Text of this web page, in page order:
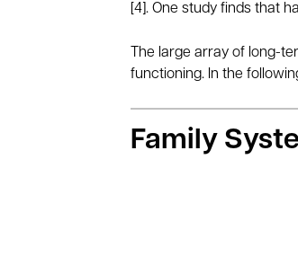
[4]. One study finds that
The large array of long-
functioning. In the
Family